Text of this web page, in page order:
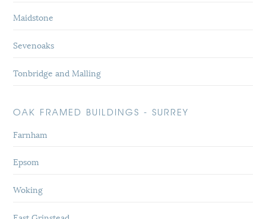
Maidstone
Sevenoaks
Tonbridge and Malling
OAK FRAMED BUILDINGS - SURREY
Farnham
Epsom
Woking